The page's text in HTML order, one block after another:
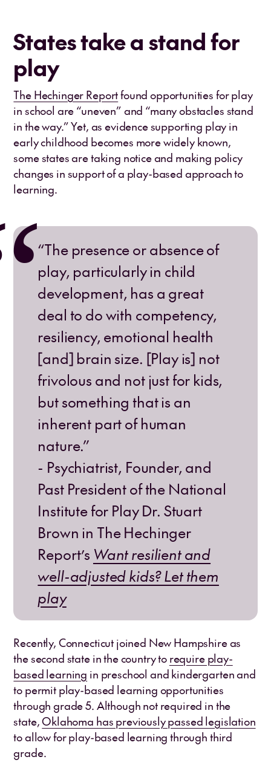
States take a stand for
play
The Hechinger Reportfound opportunities for play
in school are “uneven” and “many obstacles stand
in the way.” Yet, as evidence supporting play in
early childhood becomes more widely known,
some states are taking notice and making policy
changes in support of a play-based approach to
learning.
“The presence or absence of
play, particularly in child
development, has a great
deal to do with competency,
resiliency, emotional health
[and] brain size. [Play is] not
frivolous and not just for kids,
but something that is an
inherent part of human
nature.”
- Psychiatrist, Founder, and
Past President of the National
Institute for Play Dr. Stuart
Brown in The Hechinger
Report’s Want resilient and
well-adjusted kids? Let them
play
Recently, Connecticut joined New Hampshire as
the second state in the country to require play-
based learning in preschool and kindergarten and
to permit play-based learning opportunities
through grade 5. Although not required in the
state,Oklahoma has previously passed legislation
to allow for play-based learning through third
grade.